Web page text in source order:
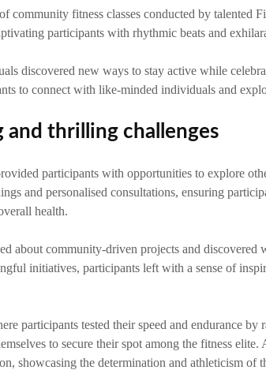
community fitness classes conducted by talented
participants with rhythmic beats and
discovered new ways to stay active while
to connect with like-minded individuals and
thrilling challenges
participants with opportunities to explore
and personalised consultations, ensuring
health.
about community-driven projects and discovered
initiatives, participants left with a sense of
participants tested their speed and endurance by
to secure their spot among the fitness
showcasing the determination and athleticism of